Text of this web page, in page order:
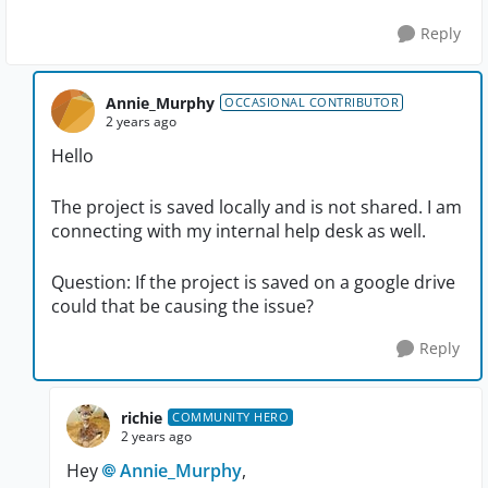
Reply
Annie_Murphy OCCASIONAL CONTRIBUTOR
2 years ago
Hello
The project is saved locally and is not shared. I am
connecting with my internal help desk as well.
Question: If the project is saved on a google drive
could that be causing the issue?
Reply
richie COMMUNITY HERO
2 years ago
Hey Annie_Murphy,